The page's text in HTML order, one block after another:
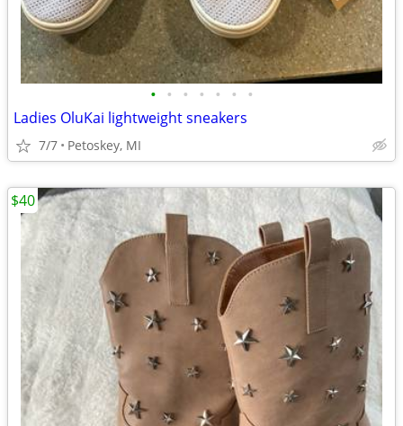
• • • • • • •
Ladies OluKai lightweight sneakers
7/7 Petoskey, MI
$40